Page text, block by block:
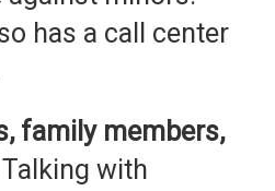
has a call center
family members,
Talking with